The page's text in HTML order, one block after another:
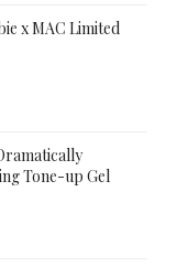
x MAC Limited
Tone-up Gel